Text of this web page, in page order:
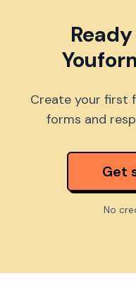
Create your first
forms and
Get
No